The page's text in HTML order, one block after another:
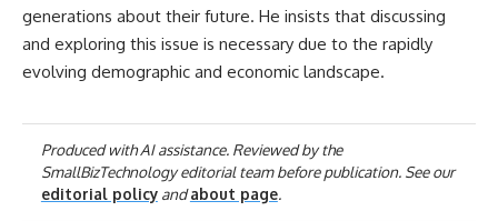
generations about their future. He insists that discussing
and exploring this issue is necessary due to the rapidly
evolving demographic and economic landscape.
Produced with AI assistance. Reviewed by the
SmallBizTechnology editorial team before publication. See our
editorial policyandabout page.